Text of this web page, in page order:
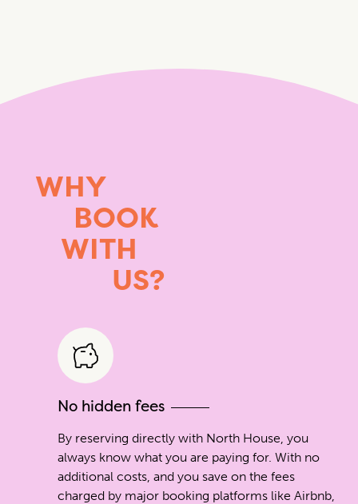
WHY
BOOK
WITH
US?
No hidden fees
By reserving directly with North House, you
always know what you are paying for. With no
additional costs, and you save on the fees
charged by major booking platforms like Airbnb,